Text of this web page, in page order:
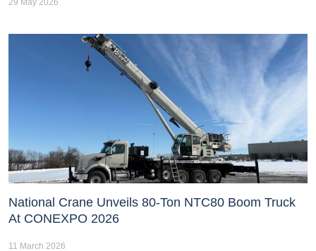
29 May 2026
National Crane Unveils 80-Ton NTC80 Boom Truck
At CONEXPO 2026
11 March 2026